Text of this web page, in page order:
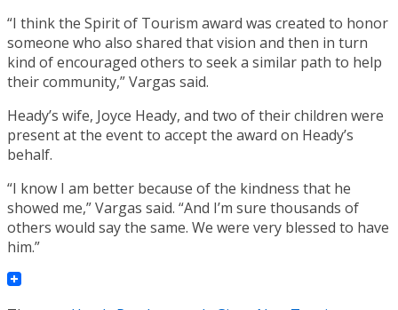
“I think the Spirit of Tourism award was created to honor
someone who also shared that vision and then in turn
kind of encouraged others to seek a similar path to help
their community,” Vargas said.
Heady’s wife, Joyce Heady, and two of their children were
present at the event to accept the award on Heady’s
behalf.
“I know I am better because of the kindness that he
showed me,” Vargas said. “And I’m sure thousands of
others would say the same. We were very blessed to have
him.”